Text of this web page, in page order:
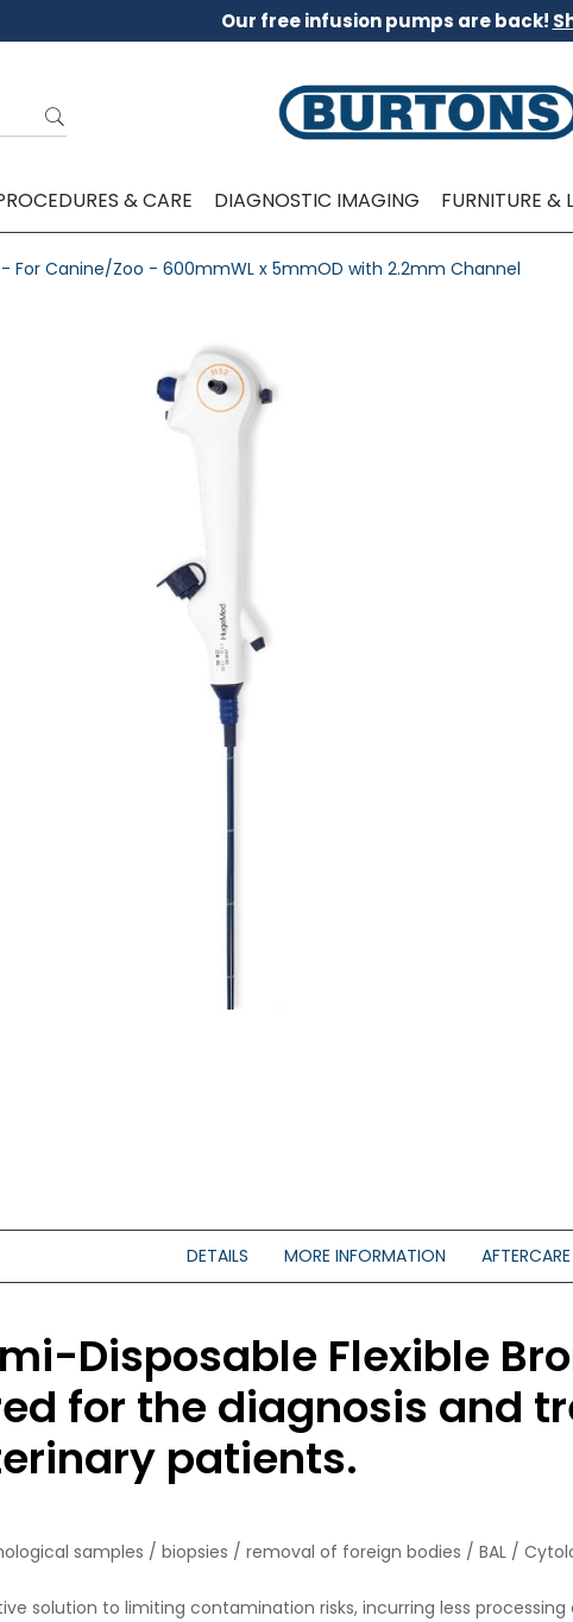
Our free infusion pumps are back!
& CARE DIAGNOSTIC IMAGING FURNITURE &
- For Canine/Zoo - 600mmWL x 5mmOD with 2.2mm Channel
DETAILS MORE INFORMATION AFTERCARE
Disposable Flexible
for the diagnosis and
patients.
samples / biopsies / removal of foreign bodies / BAL /
solution to limiting contamination risks, incurring less